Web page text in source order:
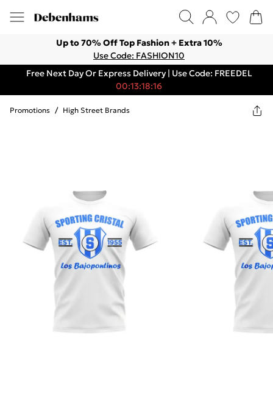
Up to 70% Off Top Fashion + Extra 10%
Use Code: FASHION10
Free Next Day Or Express Delivery | Use Code: FREEDEL
00:13:18:16
Promotions / High Street Brands